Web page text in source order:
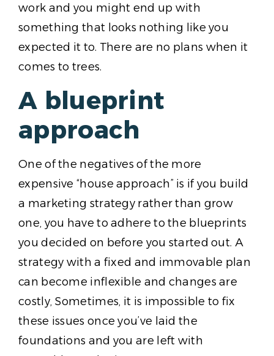
work and you might end up with
something that looks nothing like you
expected it to. There are no plans when it
comes to trees.
A blueprint
approach
One of the negatives of the more
expensive “house approach” is if you build
a marketing strategy rather than grow
one, you have to adhere to the blueprints
you decided on before you started out. A
strategy with a fixed and immovable plan
can become inflexible and changes are
costly, Sometimes, it is impossible to fix
these issues once you’ve laid the
foundations and you are left with